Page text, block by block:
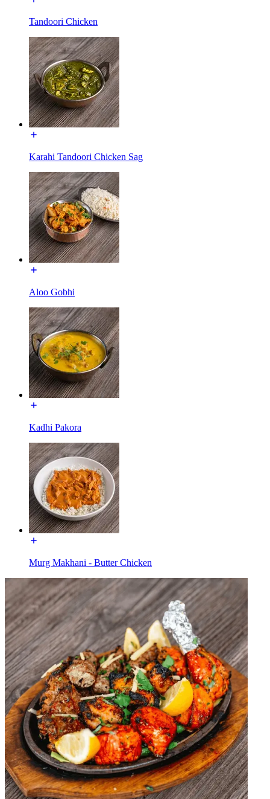
Tandoori Chicken
Karahi Tandoori Chicken Sag
Aloo Gobhi
Kadhi Pakora
Murg Makhani - Butter Chicken